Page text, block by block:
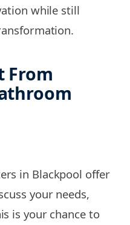
while still
From
in Blackpool offer
your needs,
is your chance to